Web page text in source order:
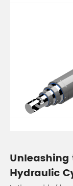
Unleashing
Hydraulic